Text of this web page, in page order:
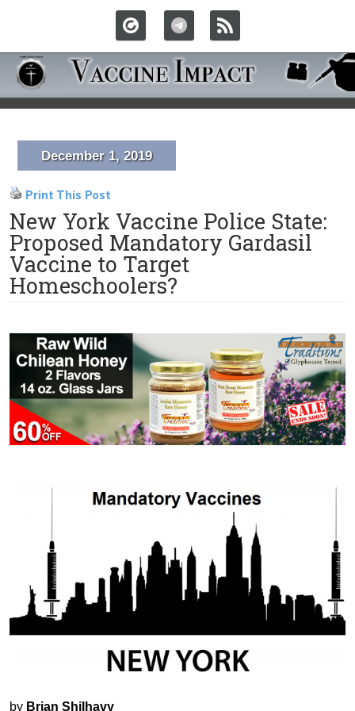
December 1, 2019
Print This Post
New York Vaccine Police State:
Proposed Mandatory Gardasil
Vaccine to Target
Homeschoolers?
by Brian Shilhavy